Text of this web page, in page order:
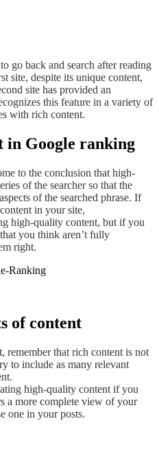
go back and search after reading
site, despite its unique content,
site has provided an
this feature in a variety of
with rich content.
in Google ranking
to the conclusion that high-
of the searcher so that the
of the searched phrase. If
in your site,
high-quality content, but if you
you think aren’t fully
right.
of content
that rich content is not
to include as many relevant
high-quality content if you
a more complete view of your
one in your posts.